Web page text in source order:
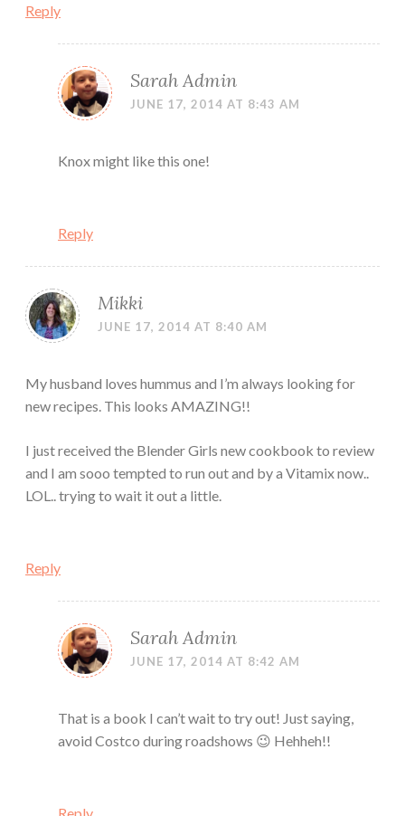
Reply
Sarah Admin
JUNE 17, 2014 AT 8:43 AM
Knox might like this one!
Reply
Mikki
JUNE 17, 2014 AT 8:40 AM
My husband loves hummus and I’m always looking for
new recipes. This looks AMAZING!!
I just received the Blender Girls new cookbook to review
and I am sooo tempted to run out and by a Vitamix now..
LOL.. trying to wait it out a little.
Reply
Sarah Admin
JUNE 17, 2014 AT 8:42 AM
That is a book I can’t wait to try out! Just saying,
avoid Costco during roadshows 😉 Hehheh!!